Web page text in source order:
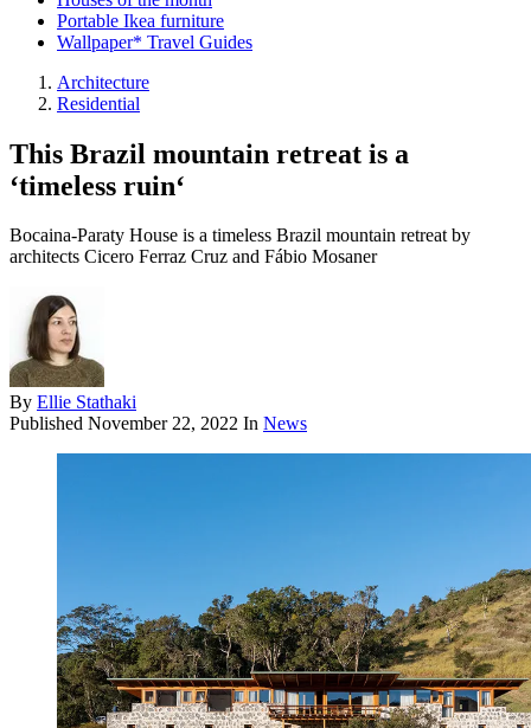
Portable Ikea furniture
Wallpaper* Travel Guides
Architecture
Residential
This Brazil mountain retreat is a
‘timeless ruin‘
Bocaina-Paraty House is a timeless Brazil mountain retreat by
architects Cicero Ferraz Cruz and Fábio Mosaner
By Ellie Stathaki
Published November 22, 2022 In News